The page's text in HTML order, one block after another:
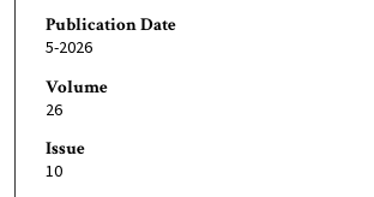
Publication Date
5-2026
Volume
26
Issue
10